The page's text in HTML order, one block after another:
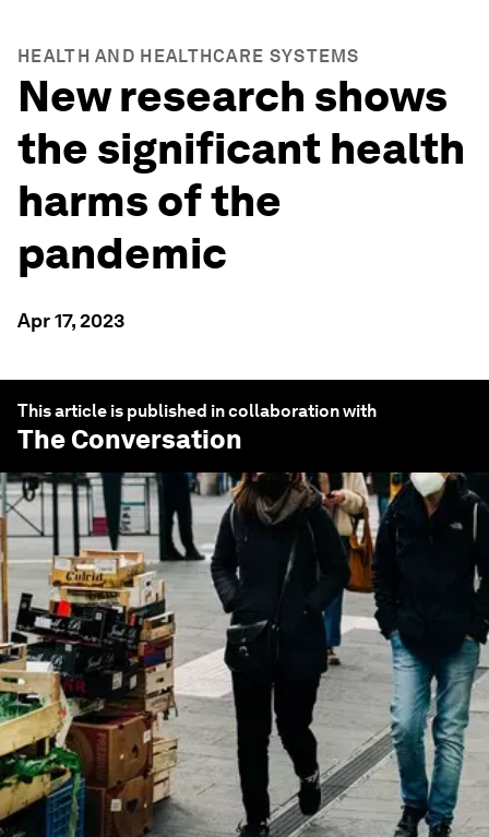
HEALTH AND HEALTHCARE SYSTEMS
New research shows
the significant health
harms of the
pandemic
Apr 17, 2023
This article is published in collaboration with
The Conversation